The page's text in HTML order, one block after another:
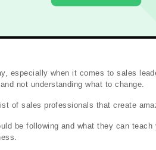
especially when it comes to sales
not understanding what to change.
of sales professionals that create
be following and what they can